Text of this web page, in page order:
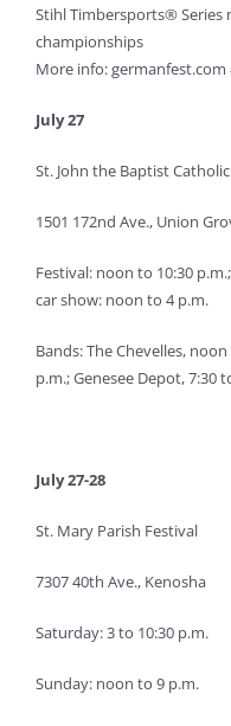
Stihl Timbersports® Series
championships
More info:
July 27
St. John the Baptist
1501 172nd Ave., Union
Festival: noon to 10:30
car show: noon to 4 p.m.
Bands: The Chevelles,
p.m.; Genesee Depot, 7:30
July 27-28
St. Mary Parish Festival
7307 40th Ave., Kenosha
Saturday: 3 to 10:30 p.m.
Sunday: noon to 9 p.m.